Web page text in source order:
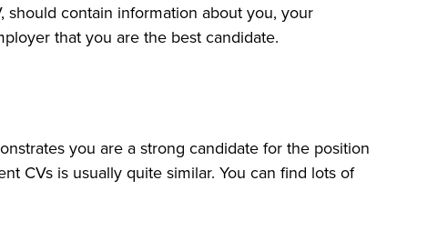
contain information about you, your
that you are the best candidate.
you are a strong candidate for the position
CVs is usually quite similar. You can find lots of